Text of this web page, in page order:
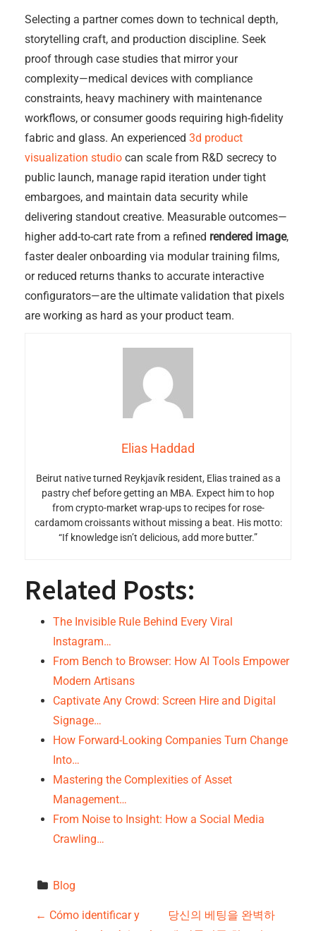
Selecting a partner comes down to technical depth,
storytelling craft, and production discipline. Seek
proof through case studies that mirror your
complexity—medical devices with compliance
constraints, heavy machinery with maintenance
workflows, or consumer goods requiring high-fidelity
fabric and glass. An experienced 3d product
visualization studio can scale from R&D secrecy to
public launch, manage rapid iteration under tight
embargoes, and maintain data security while
delivering standout creative. Measurable outcomes—
higher add-to-cart rate from a refined rendered image,
faster dealer onboarding via modular training films,
or reduced returns thanks to accurate interactive
configurators—are the ultimate validation that pixels
are working as hard as your product team.
Elias Haddad
Beirut native turned Reykjavík resident, Elias trained as a
pastry chef before getting an MBA. Expect him to hop
from crypto-market wrap-ups to recipes for rose-
cardamom croissants without missing a beat. His motto:
“If knowledge isn’t delicious, add more butter.”
Related Posts:
The Invisible Rule Behind Every Viral
Instagram…
From Bench to Browser: How AI Tools Empower
Modern Artisans
Captivate Any Crowd: Screen Hire and Digital
Signage…
How Forward-Looking Companies Turn Change
Into…
Mastering the Complexities of Asset
Management…
From Noise to Insight: How a Social Media
Crawling…
Blog
P
← Cómo identificar y
당신의 베팅을 완벽하